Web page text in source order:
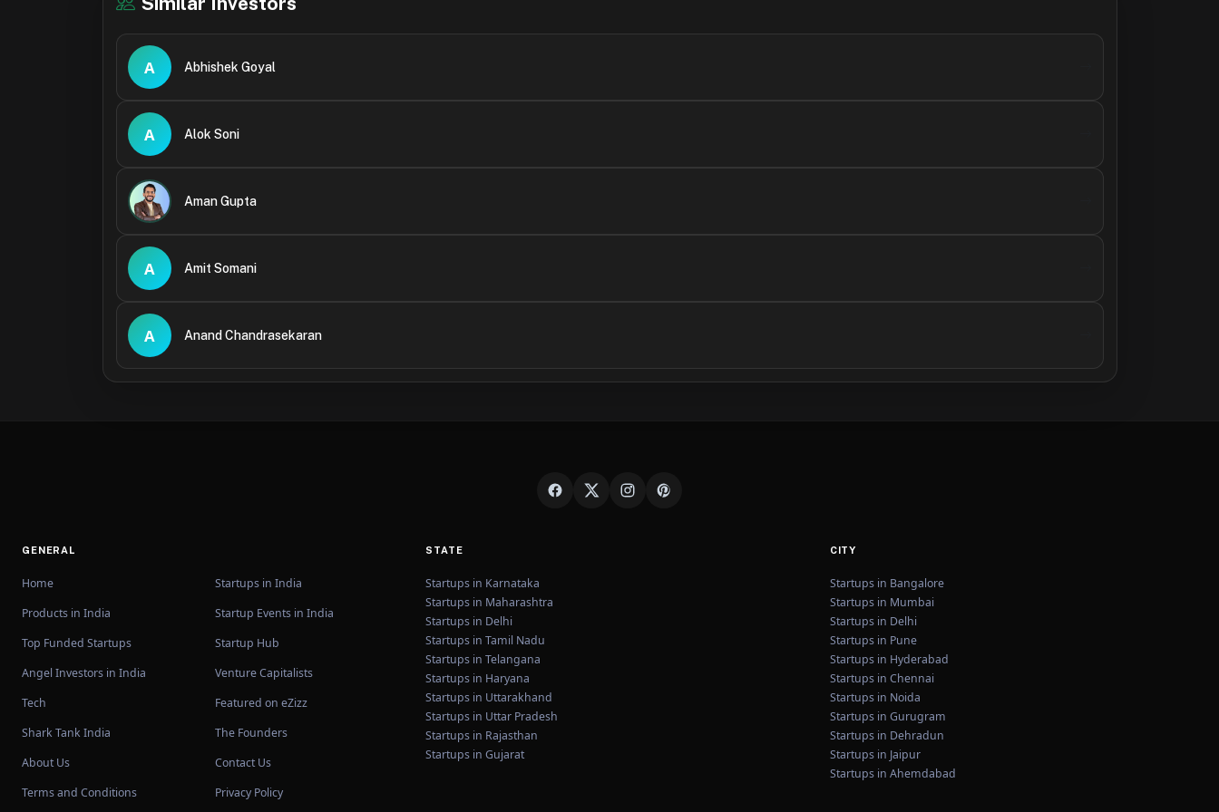
A Abhishek Goyal
A Alok Soni
Aman Gupta
A Amit Somani
A Anand Chandrasekaran
GENERAL
Home
Startups in India
Products in India
Startup Events in India
Top Funded Startups
Startup Hub
Angel Investors in India
Venture Capitalists
Tech
Featured on eZizz
Shark Tank India
The Founders
About Us
Contact Us
Terms and Conditions
Privacy Policy
STATE
Startups in Karnataka
Startups in Maharashtra
Startups in Delhi
Startups in Tamil Nadu
Startups in Telangana
Startups in Haryana
Startups in Uttarakhand
Startups in Uttar Pradesh
Startups in Rajasthan
Startups in Gujarat
CITY
Startups in Bangalore
Startups in Mumbai
Startups in Delhi
Startups in Pune
Startups in Hyderabad
Startups in Chennai
Startups in Noida
Startups in Gurugram
Startups in Dehradun
Startups in Jaipur
Startups in Ahemdabad